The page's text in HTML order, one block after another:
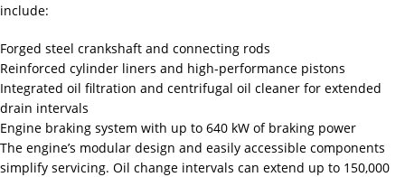
include:
Forged steel crankshaft and connecting rods
Reinforced cylinder liners and high-performance pistons
Integrated oil filtration and centrifugal oil cleaner for extended
drain intervals
Engine braking system with up to 640 kW of braking power
The engine’s modular design and easily accessible components
simplify servicing. Oil change intervals can extend up to 150,000